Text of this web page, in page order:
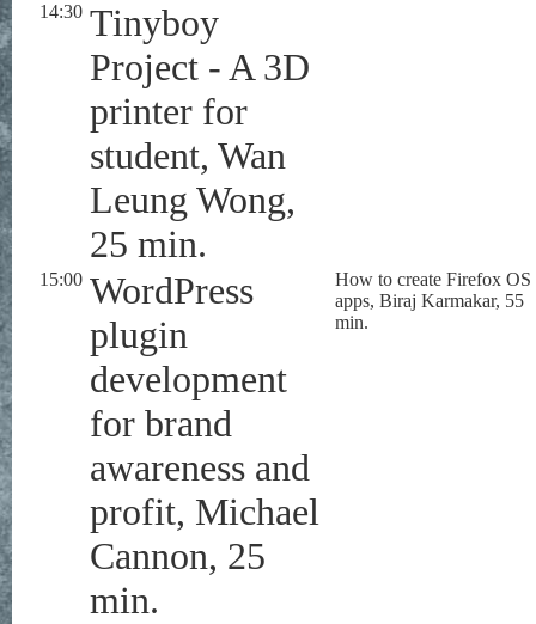
14:30 Tinyboy
Project - A 3D
printer for
student, Wan
Leung Wong,
25 min.
15:00 WordPress
plugin
development
for brand
awareness and
profit, Michael
Cannon, 25
min.
How to create Firefox OS
apps, Biraj Karmakar, 55
min.